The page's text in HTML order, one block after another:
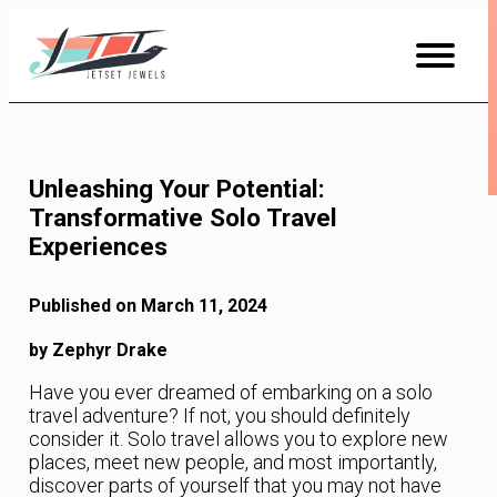
Content
Unleashing Your Potential:
Transformative Solo Travel
Experiences
Published on March 11, 2024
by Zephyr Drake
Have you ever dreamed of embarking on a solo
travel adventure? If not, you should definitely
consider it. Solo travel allows you to explore new
places, meet new people, and most importantly,
discover parts of yourself that you may not have